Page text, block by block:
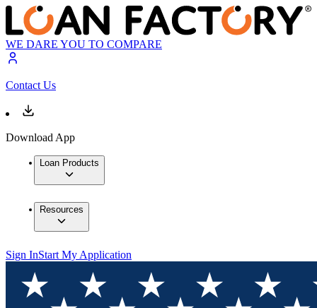
WE DARE YOU TO COMPARE
Contact Us
Download App
Loan Products
Resources
Sign InStart My Application